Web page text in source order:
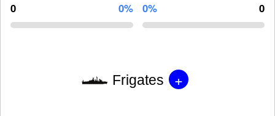
0 0% 0% 0
Frigates +